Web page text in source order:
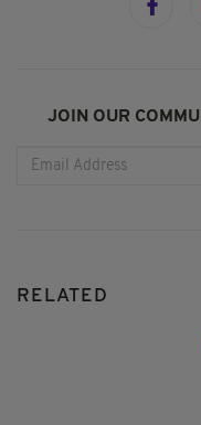
JOIN OUR
RELATED